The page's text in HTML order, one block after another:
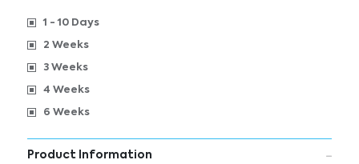
1 - 10 Days
2 Weeks
3 Weeks
4 Weeks
6 Weeks
Product Information